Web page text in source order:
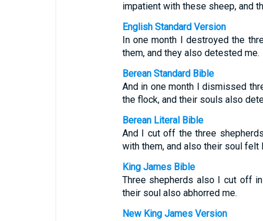
impatient with these sheep, and
English Standard Version
In one month I destroyed the
them, and they also detested me.
Berean Standard Bible
And in one month I dismissed
the flock, and their souls also
Berean Literal Bible
And I cut off the three
with them, and also their soul felt
King James Bible
Three shepherds also I cut off
their soul also abhorred me.
New King James Version